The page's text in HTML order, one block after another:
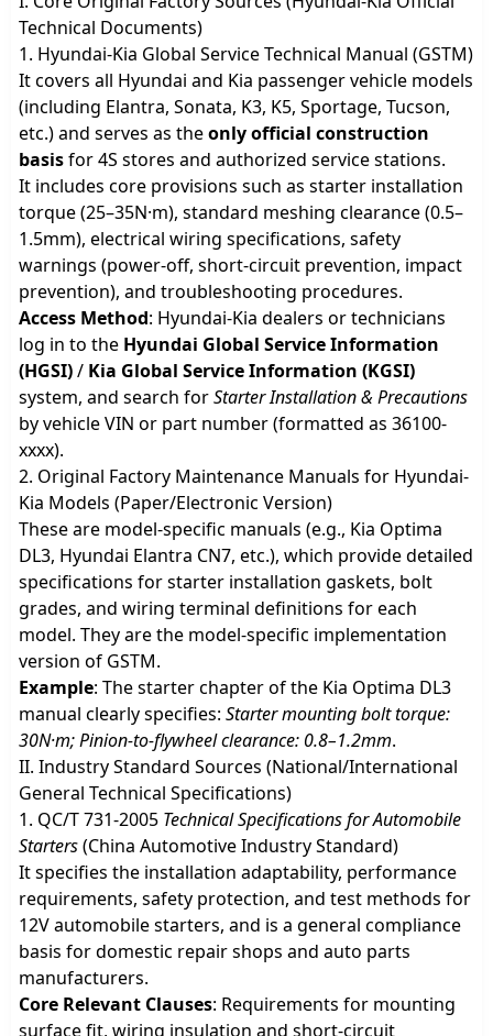
Technical Documents)
1. Hyundai-Kia Global Service Technical Manual (GSTM)
It covers all Hyundai and Kia passenger vehicle models
(including Elantra, Sonata, K3, K5, Sportage, Tucson,
etc.) and serves as theonly official construction
basisfor 4S stores and authorized service stations.
It includes core provisions such as starter installation
torque (25–35N·m), standard meshing clearance (0.5–
1.5mm), electrical wiring specifications, safety
warnings (power-off, short-circuit prevention, impact
prevention), and troubleshooting procedures.
Access Method: Hyundai-Kia dealers or technicians
log in to the Hyundai Global Service Information
(HGSI)/ Kia Global Service Information (KGSI)
system, and search forStarter Installation & Precautions
by vehicle VIN or part number (formatted as 36100-
xxxx).
2. Original Factory Maintenance Manuals for Hyundai-
Kia Models (Paper/Electronic Version)
These are model-specific manuals (e.g., Kia Optima
DL3, Hyundai Elantra CN7, etc.), which provide detailed
specifications for starter installation gaskets, bolt
grades, and wiring terminal definitions for each
model. They are the model-specific implementation
version of GSTM.
Example: The starter chapter of the Kia Optima DL3
manual clearly specifies:Starter mounting bolt torque:
30N·m; Pinion-to-flywheel clearance: 0.8–1.2mm.
II. Industry Standard Sources (National/International
General Technical Specifications)
1. QC/T 731-2005 Technical Specifications for Automobile
Starters(China Automotive Industry Standard)
It specifies the installation adaptability, performance
requirements, safety protection, and test methods for
12V automobile starters, and is a general compliance
basis for domestic repair shops and auto parts
manufacturers.
Core Relevant Clauses: Requirements for mounting
surface fit, wiring insulation and short-circuit